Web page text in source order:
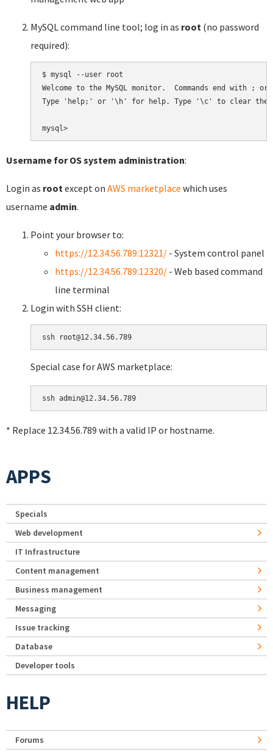
MySQL command line tool; log in as root (no password
required):
$ mysql --user root
Welcome to the MySQL monitor.  Commands end with ;
Type 'help;' or '\h' for help. Type '\c' to clear the
Username for OS system administration:
Login as root except on AWS marketplace which uses
username admin.
Point your browser to:
https://12.34.56.789:12321/ - System control panel
https://12.34.56.789:12320/ - Web based command
line terminal
Login with SSH client:
Special case for AWS marketplace:
* Replace 12.34.56.789 with a valid IP or hostname.
APPS
Specials
Web development
IT Infrastructure
Content management
Business management
Messaging
Issue tracking
Database
Developer tools
HELP
Forums